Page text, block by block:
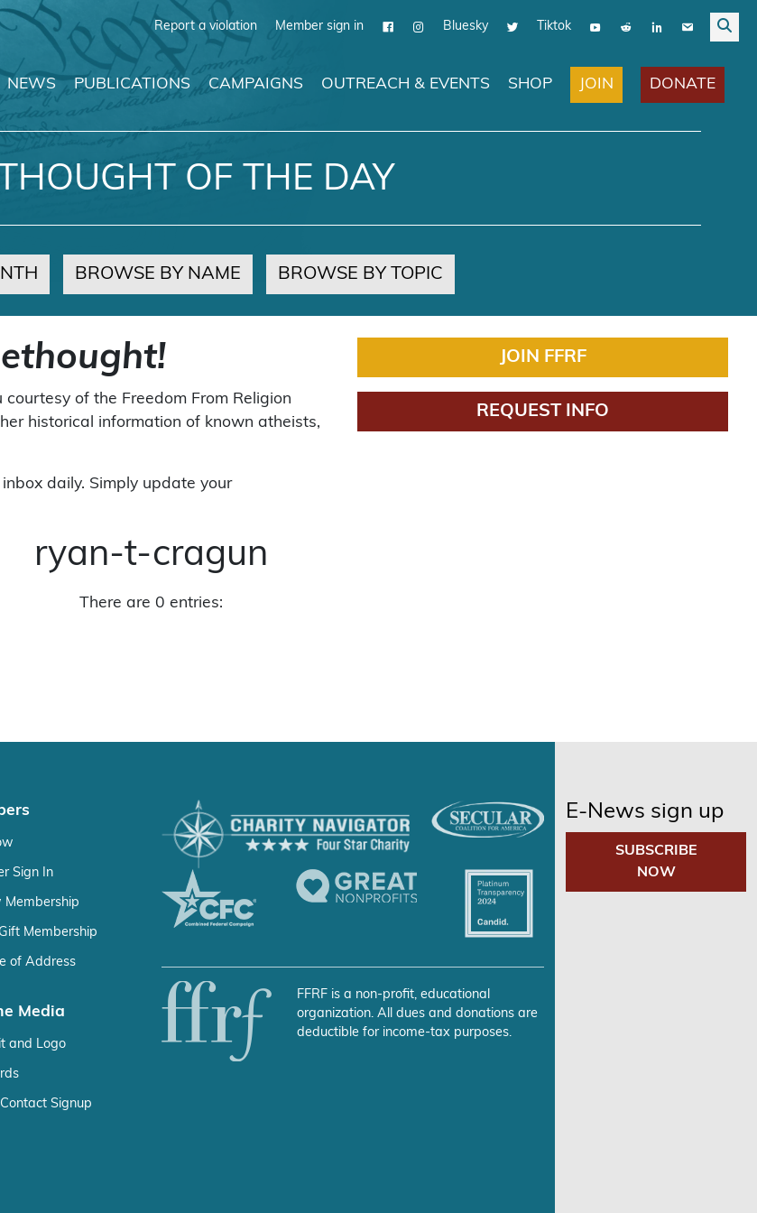
Report a violation Member sign in Bluesky Tiktok
NEWS PUBLICATIONS CAMPAIGNS OUTREACH & EVENTS SHOP JOIN DONATE
OF THE DAY
BROWSE BY NAME BROWSE BY TOPIC
of the Freedom From Religion
historical information of known atheists,
daily. Simply update your
JOIN FFRF
REQUEST INFO
ryan-t-cragun
There are 0 entries:
Sign In
Membership
Membership
of Address
Media
and Logo
Signup
FFRF is a non-profit, educational
organization. All dues and donations are
deductible for income-tax purposes.
E-News sign up
SUBSCRIBE
NOW